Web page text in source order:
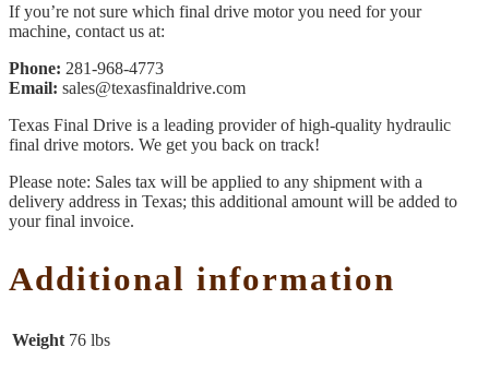
If you’re not sure which final drive motor you need for your
machine, contact us at:
Phone: 281-968-4773
Email: sales@texasfinaldrive.com
Texas Final Drive is a leading provider of high-quality hydraulic
final drive motors. We get you back on track!
Please note: Sales tax will be applied to any shipment with a
delivery address in Texas; this additional amount will be added to
your final invoice.
Additional information
Weight 76 lbs